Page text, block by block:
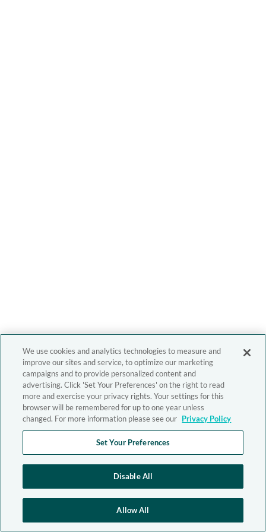
We use cookies and analytics technologies to measure and
improve our sites and service, to optimize our marketing
campaigns and to provide personalized content and
advertising. Click 'Set Your Preferences' on the right to read
more and exercise your privacy rights. Your settings for this
browser will be remembered for up to one year unless
changed. For more information please see our Privacy Policy
Set Your Preferences
Disable All
Allow All